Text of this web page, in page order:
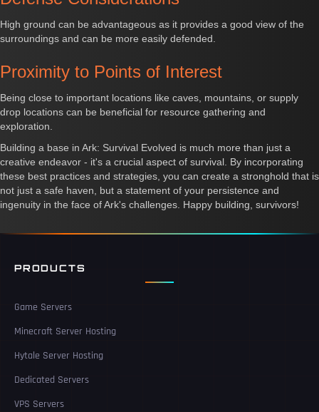
High ground can be advantageous as it provides a good view of the
surroundings and can be more easily defended.
Proximity to Points of Interest
Being close to important locations like caves, mountains, or supply
drop locations can be beneficial for resource gathering and
exploration.
Building a base in Ark: Survival Evolved is much more than just a
creative endeavor - it's a crucial aspect of survival. By incorporating
these best practices and strategies, you can create a stronghold that is
not just a safe haven, but a statement of your persistence and
ingenuity in the face of Ark's challenges. Happy building, survivors!
PRODUCTS
Game Servers
Minecraft Server Hosting
Hytale Server Hosting
Dedicated Servers
VPS Servers